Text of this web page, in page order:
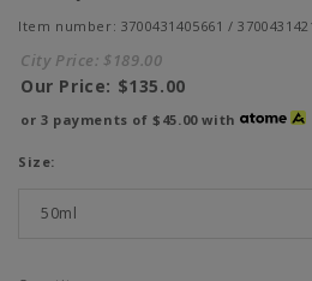
Item number: 3700431405661 /
City Price: $189.00
Our Price: $135.00
or 3 payments of$45.00with
Size: